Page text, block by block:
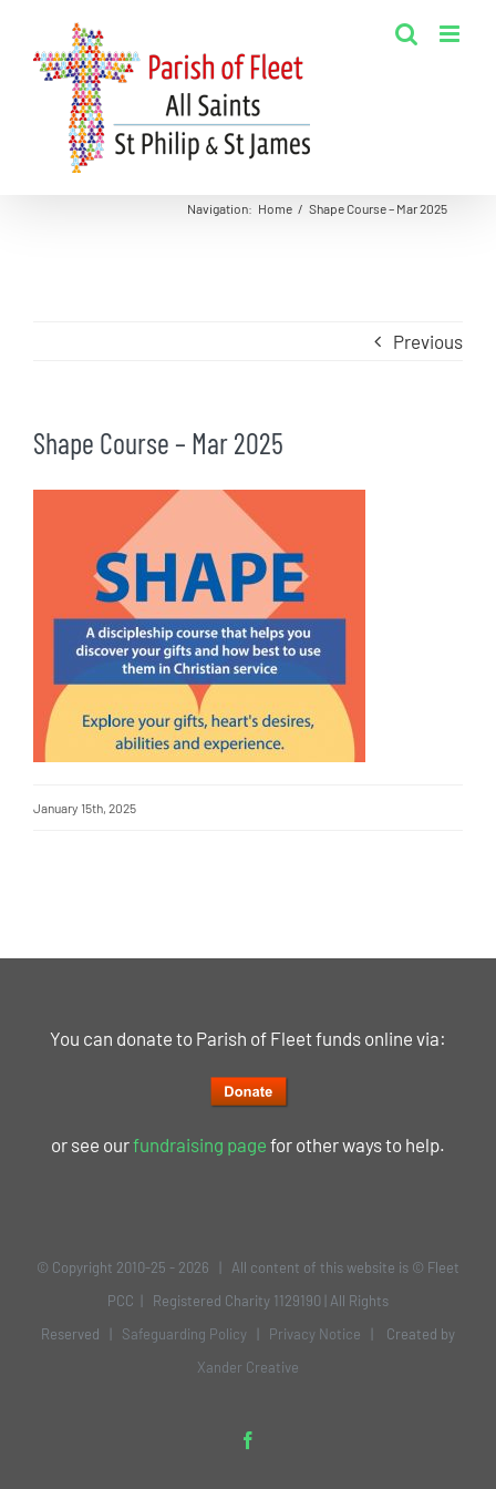
content
Navigation: Home / Shape Course – Mar 2025
Previous
Shape Course – Mar 2025
January 15th, 2025
You can donate to Parish of Fleet funds online via:
or see ourfundraising page for other ways to help.
© Copyright 2010-25 - 2026 | All content of this website is © Fleet
PCC | Registered Charity 1129190 | All Rights
Reserved | Safeguarding Policy Privacy Notice | Created by
Xander Creative